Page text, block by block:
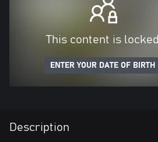
This content is locked
ENTER YOUR DATE OF BIRTH
Description